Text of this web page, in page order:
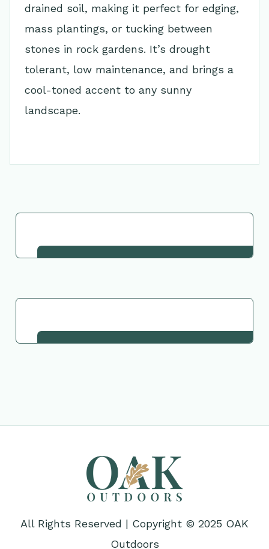
drained soil, making it perfect for edging,
mass plantings, or tucking between
stones in rock gardens. It’s drought
tolerant, low maintenance, and brings a
cool-toned accent to any sunny
landscape.
All Rights Reserved | Copyright © 2025 OAK
Outdoors